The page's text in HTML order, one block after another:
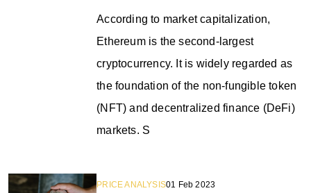
According to market capitalization,
Ethereum is the second-largest
cryptocurrency. It is widely regarded as
the foundation of the non-fungible token
(NFT) and decentralized finance (DeFi)
markets. S
PRICE ANALYSIS01 Feb 2023